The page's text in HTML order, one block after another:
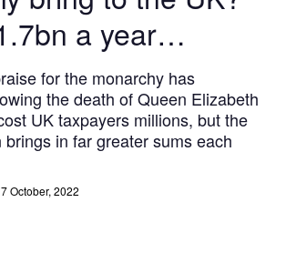
a year…
for the monarchy has
the death of Queen Elizabeth
UK taxpayers millions, but the
brings in far greater sums each
7 October, 2022